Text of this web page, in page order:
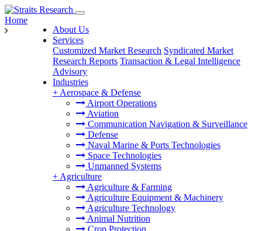
About Us
Services
Customized Market Research Syndicated Market
Research Reports Transaction & Legal Intelligence
Advisory
Industries
+ Aerospace & Defense
Airport Operations
Aviation
Communication Navigation & Surveillance
Defense
Naval Marine & Ports Technologies
Space Technologies
Unmanned Systems
+ Agriculture
Agriculture & Farming
Agriculture Equipment & Machinery
Agriculture Technology
Animal Nutrition
Crop Protection
Home